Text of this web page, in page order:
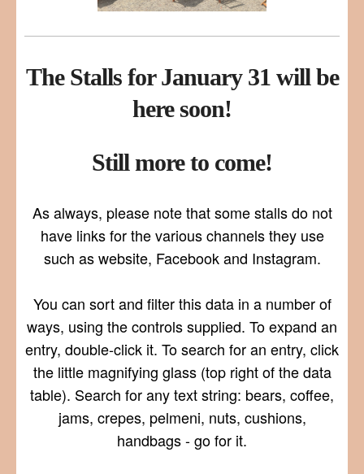
The Stalls for January 31 will be
here soon!
Still more to come!
As always, please note that some stalls do not
have links for the various channels they use
such as website, Facebook and Instagram.
You can sort and filter this data in a number of
ways, using the controls supplied. To expand an
entry, double-click it. To search for an entry, click
the little magnifying glass (top right of the data
table). Search for any text string: bears, coffee,
jams, crepes, pelmeni, nuts, cushions,
handbags - go for it.